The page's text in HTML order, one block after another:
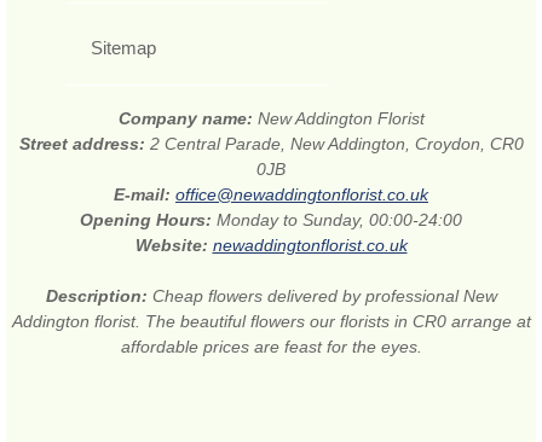
Sitemap
Company name: New Addington Florist
Street address: 2 Central Parade, New Addington, Croydon, CR0
0JB
E-mail: office@newaddingtonflorist.co.uk
Opening Hours: Monday to Sunday, 00:00-24:00
Website: newaddingtonflorist.co.uk
Description: Cheap flowers delivered by professional New
Addington florist. The beautiful flowers our florists in CR0 arrange at
affordable prices are feast for the eyes.